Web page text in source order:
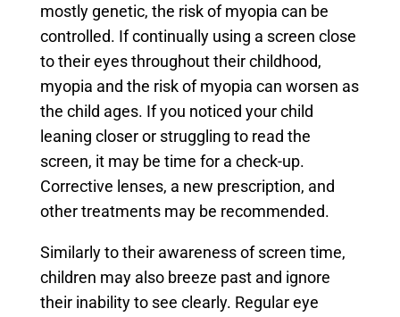
mostly genetic, the risk of myopia can be
controlled. If continually using a screen close
to their eyes throughout their childhood,
myopia and the risk of myopia can worsen as
the child ages. If you noticed your child
leaning closer or struggling to read the
screen, it may be time for a check-up.
Corrective lenses, a new prescription, and
other treatments may be recommended.
Similarly to their awareness of screen time,
children may also breeze past and ignore
their inability to see clearly. Regular eye